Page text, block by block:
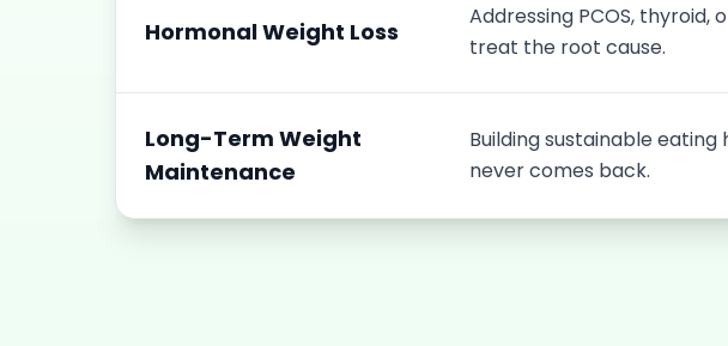
Hormonal Weight Loss
Addressing PCOS,
treat the root cause.
Long-Term Weight
Maintenance
Building sustainable
never comes back.